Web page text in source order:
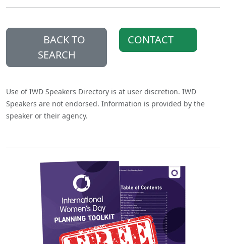
BACK TO
SEARCH
CONTACT
Use of IWD Speakers Directory is at user discretion. IWD
Speakers are not endorsed. Information is provided by the
speaker or their agency.